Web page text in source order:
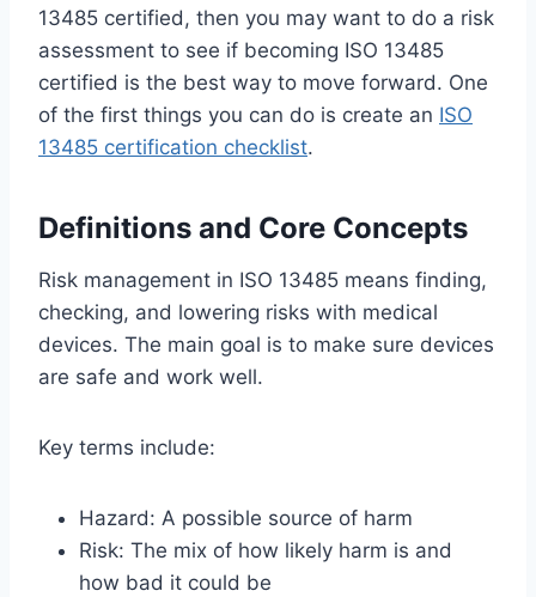
13485 certified, then you may want to do a risk
assessment to see if becoming ISO 13485
certified is the best way to move forward. One
of the first things you can do is create an ISO
13485 certification checklist.
Definitions and Core Concepts
Risk management in ISO 13485 means finding,
checking, and lowering risks with medical
devices. The main goal is to make sure devices
are safe and work well.
Key terms include:
Hazard: A possible source of harm
Risk: The mix of how likely harm is and
how bad it could be